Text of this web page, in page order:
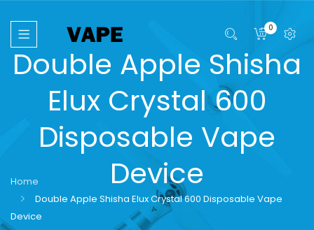
0
Double Apple Shisha
Elux Crystal 600
Disposable Vape
Device
Home
Double Apple Shisha Elux Crystal 600 Disposable Vape
Device